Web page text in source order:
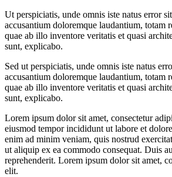
Ut perspiciatis, unde omnis iste natus error
accusantium doloremque laudantium, totam
quae ab illo inventore veritatis et quasi
sunt, explicabo.
Sed ut perspiciatis, unde omnis iste natus
accusantium doloremque laudantium, totam
quae ab illo inventore veritatis et quasi
sunt, explicabo.
Lorem ipsum dolor sit amet, consectetur
eiusmod tempor incididunt ut labore et
enim ad minim veniam, quis nostrud
ut aliquip ex ea commodo consequat. Duis
reprehenderit. Lorem ipsum dolor sit amet,
elit.